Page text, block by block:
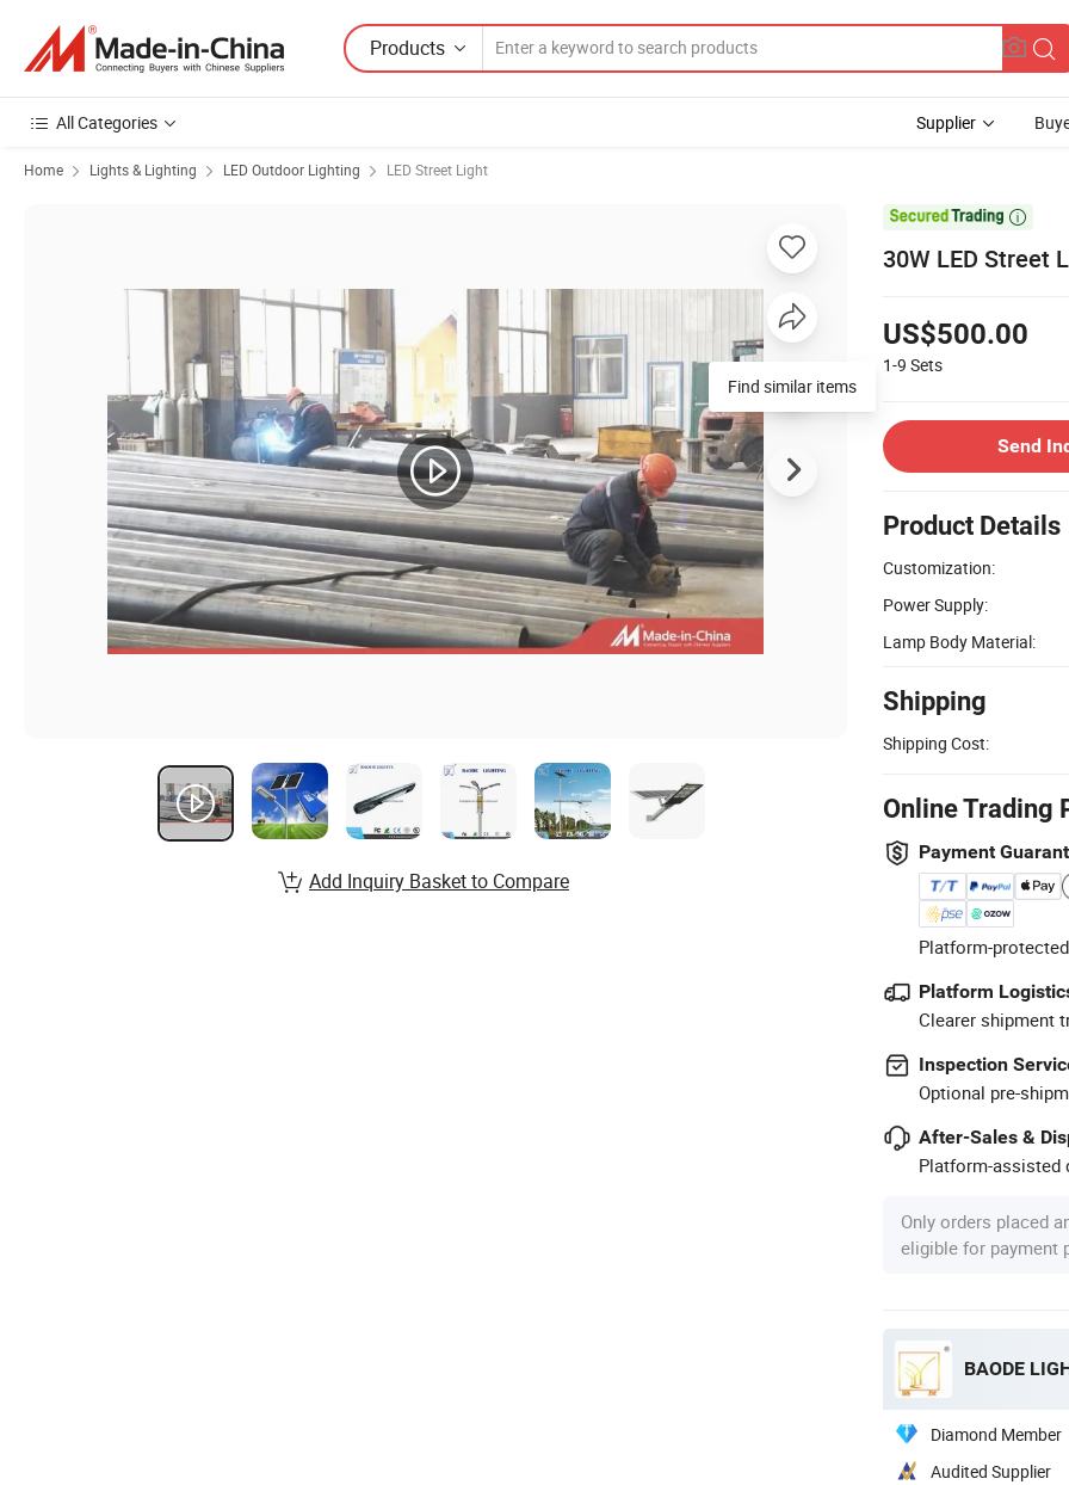
Products
All Categories Supplier
Home Lights & Lighting LED Outdoor Lighting LED Street Light

30W LED Street
US$500.00
1-9 Sets
Send
Product Details
Customization:
Power Supply:
Lamp Body Material:
Shipping
Shipping Cost:
Online Trading
Payment
Platform-
Platform
Clearer shipment
Inspection
Optional pre-
After-Sales &
Platform-assisted
Only orders placed
eligible for payment
BAODE
Diamond Member
Audited Supplier
Find similar items
Add Inquiry Basket to Compare